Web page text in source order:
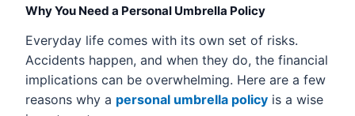
Why You Need a Personal Umbrella Policy
Everyday life comes with its own set of risks.
Accidents happen, and when they do, the financial
implications can be overwhelming. Here are a few
reasons why a personal umbrella policy is a wise